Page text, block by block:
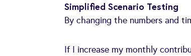
Simplified Scenario Testing
By changing the numbers and
If I increase my monthly